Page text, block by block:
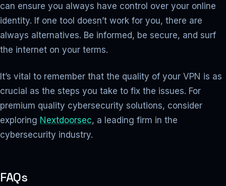
can ensure you always have control over your online
identity. If one tool doesn’t work for you, there are
always alternatives. Be informed, be secure, and surf
the internet on your terms.
It’s vital to remember that the quality of your VPN is as
crucial as the steps you take to fix the issues. For
premium quality cybersecurity solutions, consider
exploring Nextdoorsec, a leading firm in the
cybersecurity industry.
FAQs